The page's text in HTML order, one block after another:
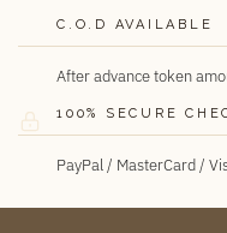
C.O.D AVAILABLE
After advance token
100% SECURE
PayPal / MasterCard /